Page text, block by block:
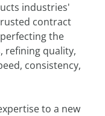
industries'
contract
the
refining quality,
consistency,
to a new